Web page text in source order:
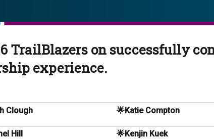
TrailBlazers on successfully
experience.
Clough 🌟Katie Compton
Hill 🌟Kenjin Kuek